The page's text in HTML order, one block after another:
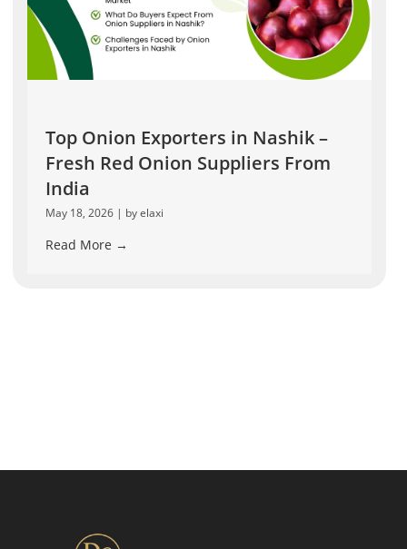
Top Onion Exporters in Nashik –
Fresh Red Onion Suppliers From
India
May 18, 2026 | by elaxi
Read More →